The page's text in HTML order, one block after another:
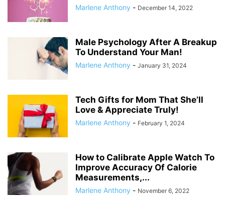
Marlene Anthony - December 14, 2022
Male Psychology After A Breakup
To Understand Your Man!
Marlene Anthony - January 31, 2024
Tech Gifts for Mom That She’ll
Love & Appreciate Truly!
Marlene Anthony - February 1, 2024
How to Calibrate Apple Watch To
Improve Accuracy Of Calorie
Measurements,...
Marlene Anthony - November 6, 2022